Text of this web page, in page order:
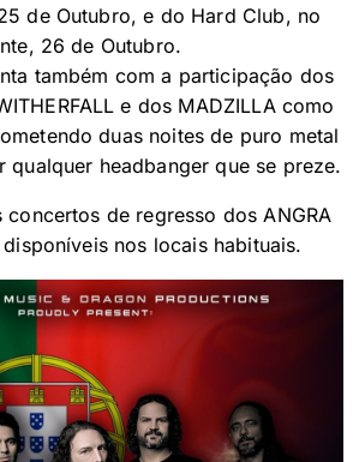
de Outubro, e do Hard Club, no
26 de Outubro.
também com a participação dos
e dos MADZILLA como
duas noites de puro metal
qualquer headbanger que se preze.
concertos de regresso dos ANGRA
nos locais habituais.